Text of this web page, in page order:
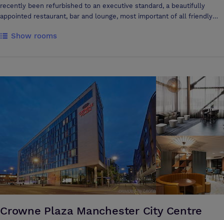
recently been refurbished to an executive standard, a beautifully
appointed restaurant, bar and lounge, most important of all friendly
the Hallmark Willow Bank Hotel is the perfect venue. Key selling
Show rooms
Crowne Plaza Manchester City Centre